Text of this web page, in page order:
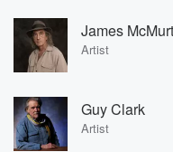
James
Artist
Guy Clark
Artist